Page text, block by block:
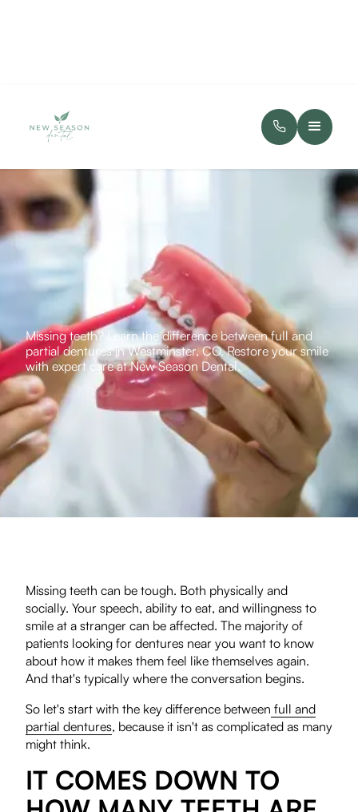
Missing teeth? Learn the difference between full and
partial dentures in Westminster, CO. Restore your smile
with expert care at New Season Dental.
Missing teeth can be tough. Both physically and
socially. Your speech, ability to eat, and willingness to
smile at a stranger can be affected. The majority of
patients looking for dentures near you want to know
about how it makes them feel like themselves again.
And that's typically where the conversation begins.
So let's start with the key difference between full and
partial dentures, because it isn't as complicated as many
might think.
IT COMES DOWN TO